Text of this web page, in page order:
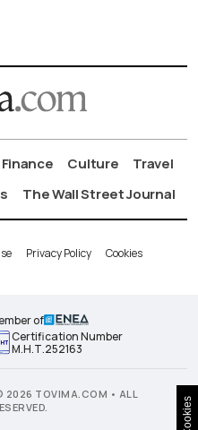
Finance Culture
Travel
The Wall Street Journal
Privacy Policy Cookies
of
Certification Number
Μ.Η.Τ.252163
2026 TOVIMA.COM • ALL
Cookies